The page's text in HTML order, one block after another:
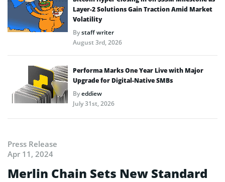
Layer-2 Solutions Gain Traction Amid Market
Volatility
Bystaff writer
August 3rd, 2026
Performa Marks One Year Live with Major
Upgrade for Digital-Native SMBs
Byeddiew
July 31st, 2026
Press Release
Apr 11, 2024
Merlin Chain Sets New Standard